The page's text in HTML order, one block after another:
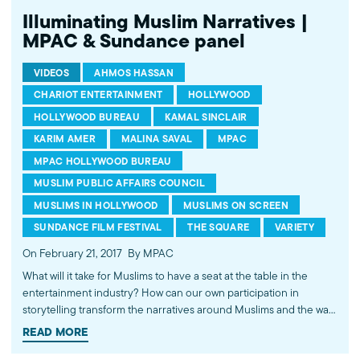
Illuminating Muslim Narratives |
MPAC & Sundance panel
VIDEOS
AHMOS HASSAN
CHARIOT ENTERTAINMENT
HOLLYWOOD
HOLLYWOOD BUREAU
KAMAL SINCLAIR
KARIM AMER
MALINA SAVAL
MPAC
MPAC HOLLYWOOD BUREAU
MUSLIM PUBLIC AFFAIRS COUNCIL
MUSLIMS IN HOLLYWOOD
MUSLIMS ON SCREEN
SUNDANCE FILM FESTIVAL
THE SQUARE VARIETY
On February 21, 2017 By MPAC
What will it take for Muslims to have a seat at the table in the
entertainment industry? How can our own participation in
storytelling transform the narratives around Muslims and the way
we are perceived? This empowering discussion at the 2017
Sundance Film Festival dives deep into these questions and
READ MORE